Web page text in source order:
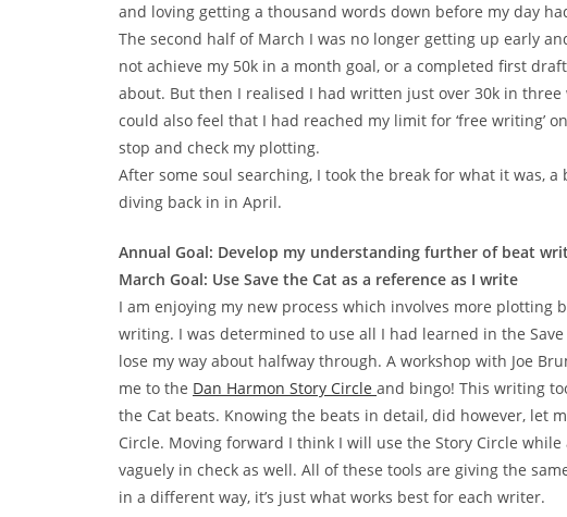
and loving getting a thousand words down before my day
The second half of March I was no longer getting up early
not achieve my 50k in a month goal, or a completed first
about. But then I realised I had written just over 30k in three
could also feel that I had reached my limit for ‘free writing’
stop and check my plotting.
After some soul searching, I took the break for what it was,
diving back in in April.
Annual Goal: Develop my understanding further of beat
March Goal: Use Save the Cat as a reference as I write
I am enjoying my new process which involves more plotting
writing. I was determined to use all I had learned in the
lose my way about halfway through. A workshop with Joe
me to the Dan Harmon Story Circle and bingo! This writing
the Cat beats. Knowing the beats in detail, did however, let
Circle. Moving forward I think I will use the Story Circle while
vaguely in check as well. All of these tools are giving the
in a different way, it’s just what works best for each writer.